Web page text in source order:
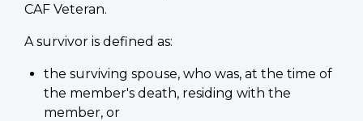
CAF Veteran.
A survivor is defined as:
the surviving spouse, who was, at the time of
the member's death, residing with the
member, or